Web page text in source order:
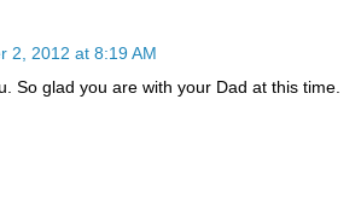
2, 2012 at 8:19 AM
So glad you are with your Dad at this time.